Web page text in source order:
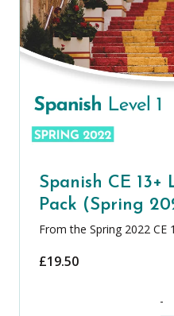
Spanish CE 13+
Pack (Spring
From the Spring 2022 CE
£19.50
-